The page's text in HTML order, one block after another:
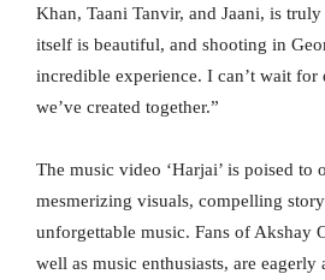
Khan, Taani Tanvir, and Jaani, is
itself is beautiful, and shooting in
incredible experience. I can’t wait for
we’ve created together.”
The music video ‘Harjai’ is poised to
mesmerizing visuals, compelling
unforgettable music. Fans of Akshay
well as music enthusiasts, are eagerly